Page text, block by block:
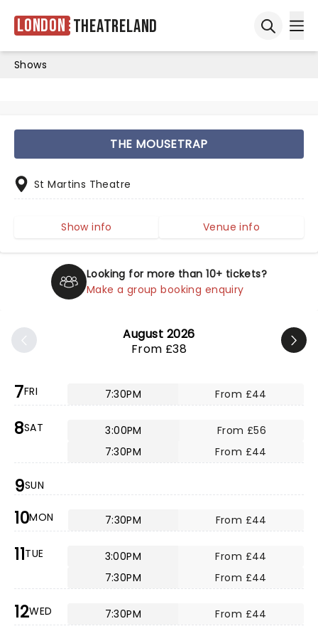
London Theatreland
Shows
Looking for more than 10+ tickets?
Make a group booking enquiry
August 2026
From £38
7FRI 7:30PM From £44
8SAT 3:00PM
From £56
7:30PM
From £44
9SUN
10MON 7:30PM From £44
11TUE 3:00PM
From £44
7:30PM
From £44
12WED 7:30PM From £44
THE MOUSETRAP
St Martins Theatre
Show info Venue info